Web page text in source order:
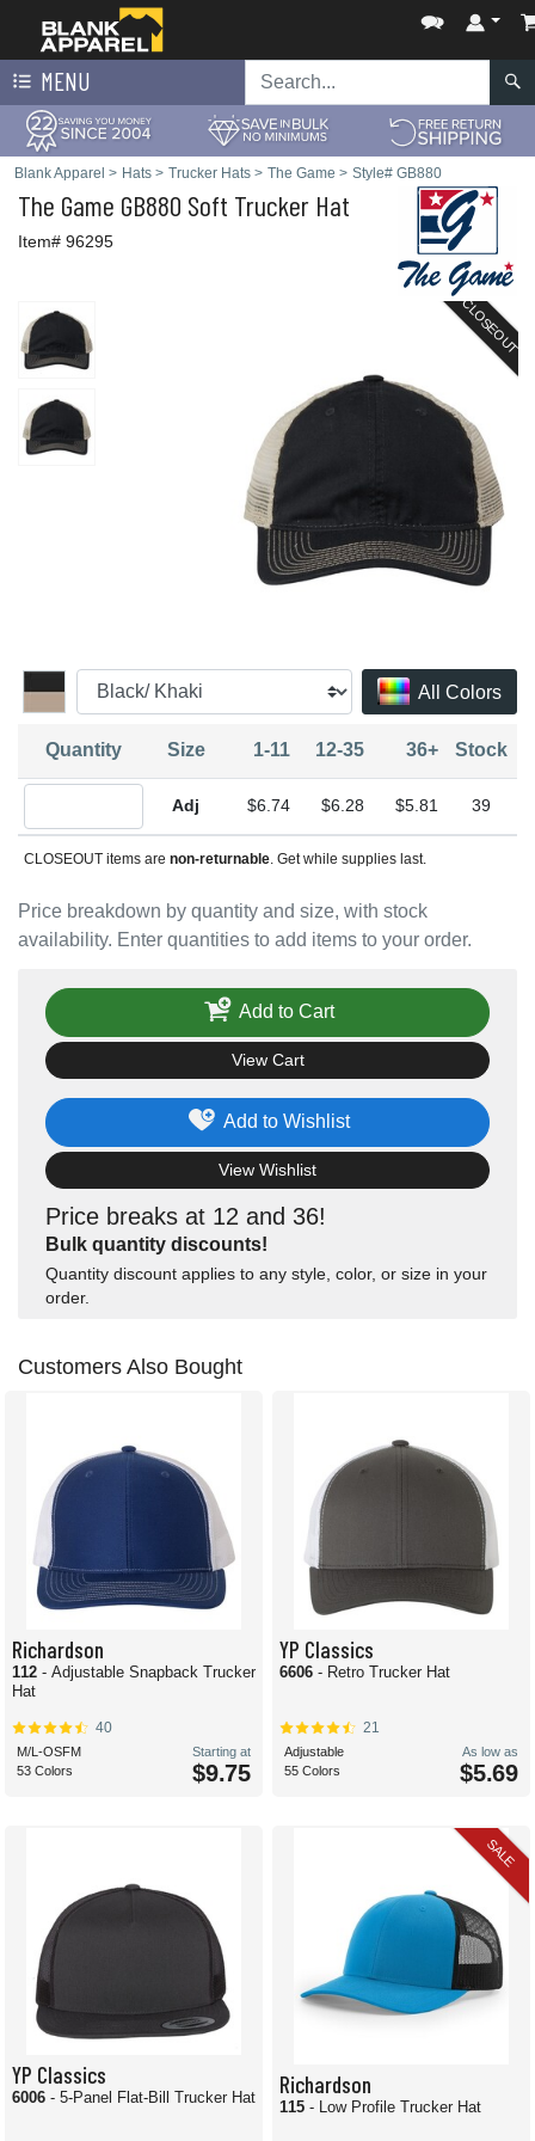
MENU
Blank Apparel > Hats > Trucker Hats > The Game > Style# GB880
The Game GB880 Soft Trucker Hat
Item# 96295
CLOSEOUT
All Colors
Price breakdown by quantity and size, with stock
availability. Enter quantities to add items to your order.
Quantity Size 1-11 12-35 36+ Stock
$6.74 $6.28 $5.81 39
CLOSEOUT items are non-returnable. Get while supplies last.
Price breaks at 12 and 36!
Bulk quantity discounts!
Quantity discount applies to any style, color, or size in your
order.
Add to Wishlist
View Wishlist
Add to Cart
View Cart
Customers Also Bought
Richardson
112 - Adjustable Snapback Trucker
Hat
40
M/L-OSFM
53 Colors
Starting at
$9.75
YP Classics
6606 - Retro Trucker Hat
21
Adjustable
55 Colors
As low as
$5.69
YP Classics
6006 - 5-Panel Flat-Bill Trucker Hat
SALE
Richardson
115 - Low Profile Trucker Hat